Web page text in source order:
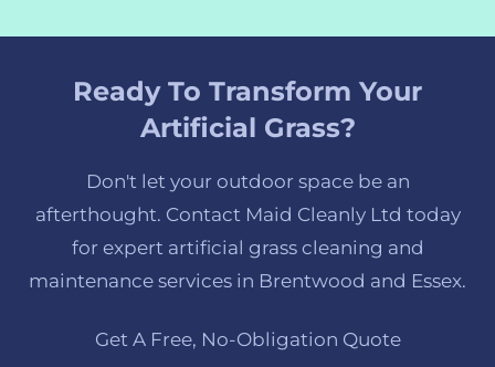
Ready To Transform Your
Artificial Grass?
Don't let your outdoor space be an
afterthought. Contact Maid Cleanly Ltd today
for expert artificial grass cleaning and
maintenance services in Brentwood and Essex.
Get A Free, No-Obligation Quote